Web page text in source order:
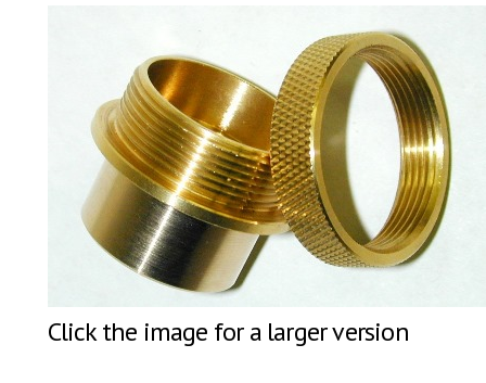
Click the image for a larger version